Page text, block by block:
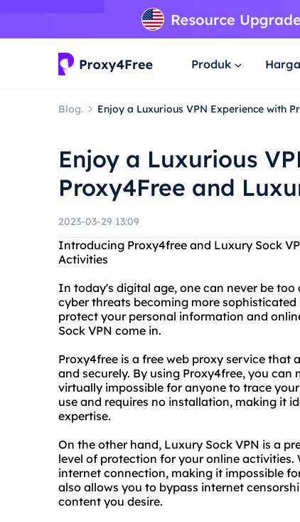
Produk Harga
Blog. Enjoy a Luxurious VPN Experience with
Enjoy a Luxurious
Proxy4Free and
2023-03-29 13:09
Introducing Proxy4free and Luxury Sock
Activities
In today's digital age, one can never be
cyber threats becoming more
protect your personal information and
Sock VPN come in.
Proxy4free is a free web proxy service
and securely. By using Proxy4free, you
virtually impossible for anyone to trace
use and requires no installation, making it
expertise.
On the other hand, Luxury Sock VPN is a
level of protection for your online
internet connection, making it impossible
also allows you to bypass internet
content you desire.